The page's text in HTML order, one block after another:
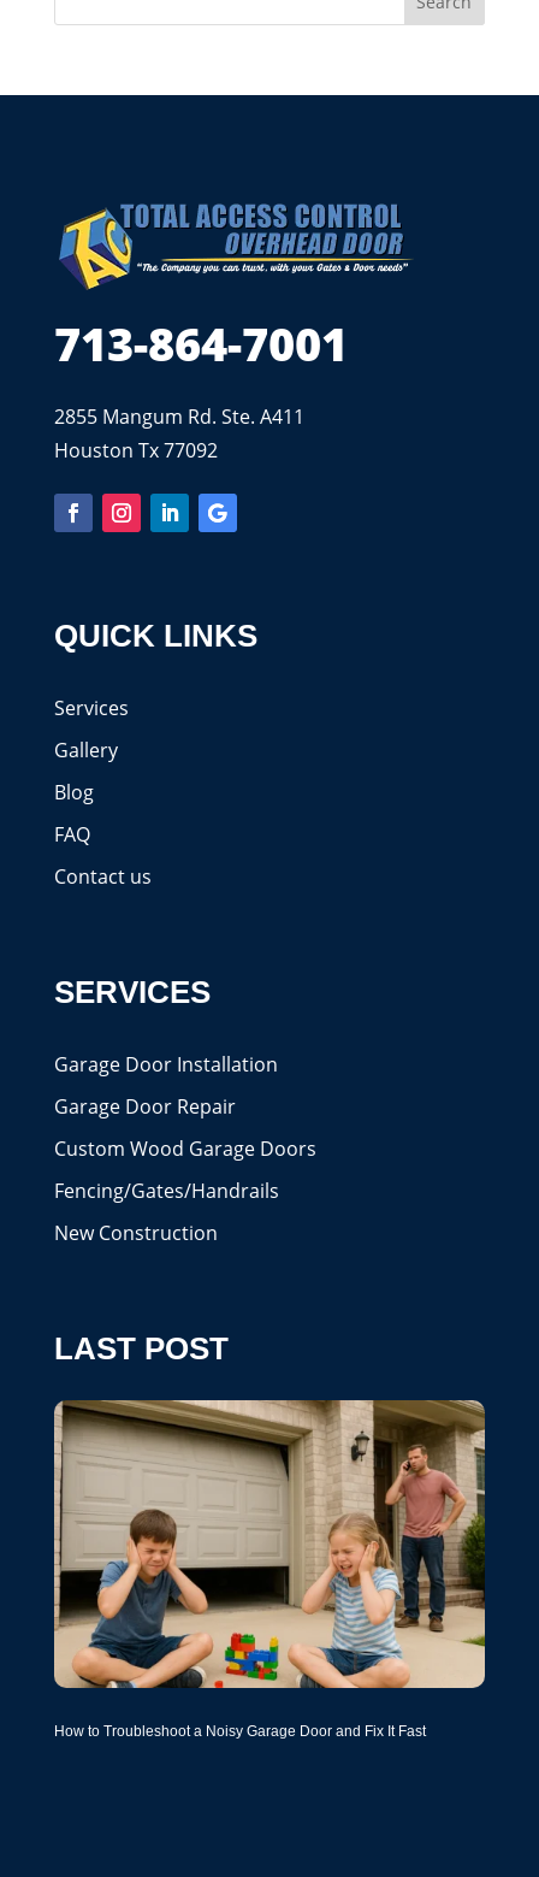
713-864-7001
2855 Mangum Rd. Ste. A411
Houston Tx 77092
QUICK LINKS
Services
Gallery
Blog
FAQ
Contact us
SERVICES
Garage Door Installation
Garage Door Repair
Custom Wood Garage Doors
Fencing/Gates/Handrails
New Construction
LAST POST
How to Troubleshoot a Noisy Garage Door and Fix It Fast